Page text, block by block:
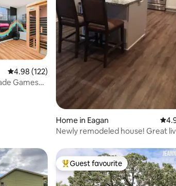
4.98 out of 5 average rating, 122 reviews
4.98 (122)
Games
Home in Eagan
Newly remodeled house! Great
Top guest favourite
Guest favourite